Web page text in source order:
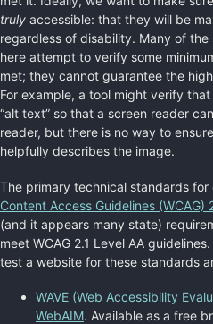
truly accessible: that they will be
regardless of disability. Many of
here attempt to verify some
met; they cannot guarantee the
For example, a tool might verify
“alt text” so that a screen reader
reader, but there is no way to
helpfully describes the image.
The primary technical standards
Content Access Guidelines (WCAG)
(and it appears many state)
meet WCAG 2.1 Level AA
test a website for these standards
WAVE (Web Accessibility
WebAIM. Available as a free